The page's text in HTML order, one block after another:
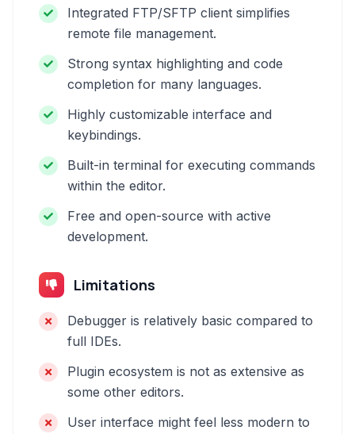
Integrated FTP/SFTP client simplifies
remote file management.
Strong syntax highlighting and code
completion for many languages.
Highly customizable interface and
keybindings.
Built-in terminal for executing commands
within the editor.
Free and open-source with active
development.
Limitations
Debugger is relatively basic compared to
full IDEs.
Plugin ecosystem is not as extensive as
some other editors.
User interface might feel less modern to